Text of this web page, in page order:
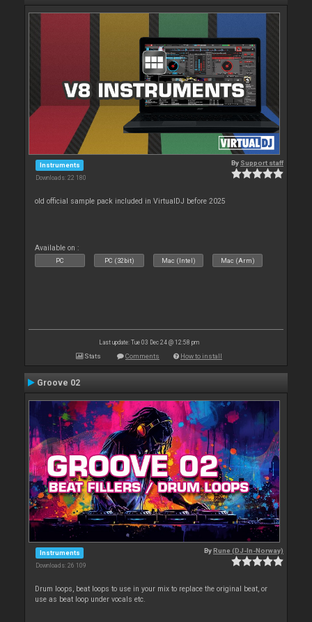
Instruments
Downloads: 22 180
By Support staff
old official sample pack included in VirtualDJ before 2025
Available on :
PC PC (32bit) Mac (Intel) Mac (Arm)
Last update: Tue 03 Dec 24 @ 12:58 pm
Stats Comments How to install
Groove 02
Instruments
Downloads: 26 109
ByRune (DJ-In-Norway)
Drum loops, beat loops to use in your mix to replace the original beat, or
use as beat loop under vocals etc.